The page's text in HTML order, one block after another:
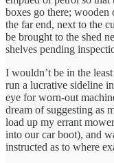
boxes go there; wooden
the far end, next to the
be brought to the shed
shelves pending
I wouldn’t be in the
run a lucrative sideline
eye for worn-out
dream of suggesting as
load up my errant
into our car boot), and
instructed as to where